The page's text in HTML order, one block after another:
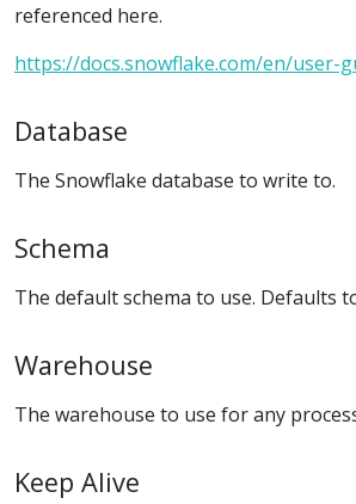
referenced here.
https://docs.snowflake.com/en/user-
Database
The Snowflake database to write to.
Schema
The default schema to use. Defaults
Warehouse
The warehouse to use for any
Keep Alive